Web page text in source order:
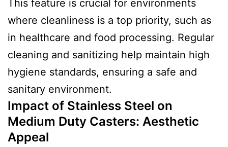
This feature is crucial for environments
where cleanliness is a top priority, such as
in healthcare and food processing. Regular
cleaning and sanitizing help maintain high
hygiene standards, ensuring a safe and
sanitary environment.
Impact of Stainless Steel on
Medium Duty Casters: Aesthetic
Appeal